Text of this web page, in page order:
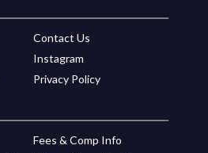
Contact Us
Instagram
Privacy Policy
Fees & Comp Info